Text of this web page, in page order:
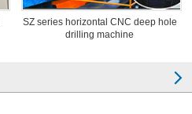
SZ series horizontal CNC deep hole
drilling machine